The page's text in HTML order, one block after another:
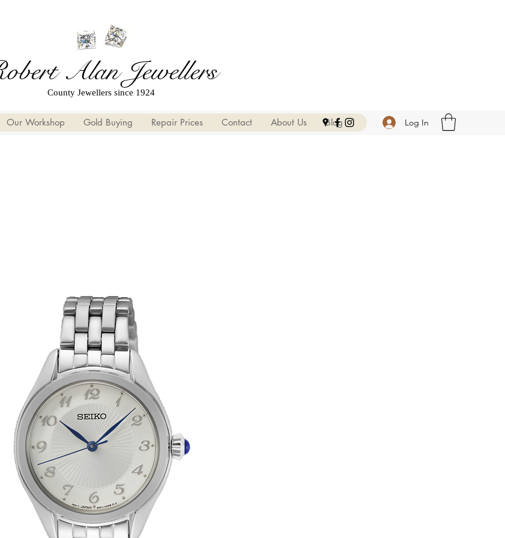
Alan Jewellers
County Jewellers since 1924
Our Workshop Gold Buying Repair Prices Contact About Us Blog Log In